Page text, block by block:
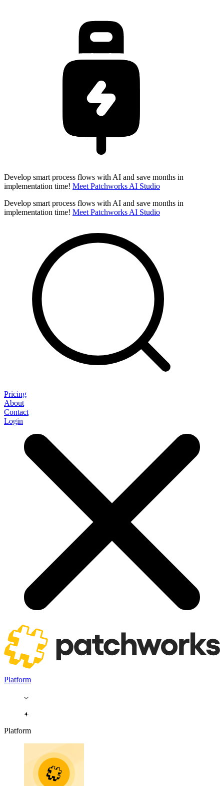
Develop smart process flows with AI and save months in
implementation time! Meet Patchworks AI Studio
Develop smart process flows with AI and save months in
implementation time! Meet Patchworks AI Studio
Pricing
About
Contact
Login
Platform
Platform